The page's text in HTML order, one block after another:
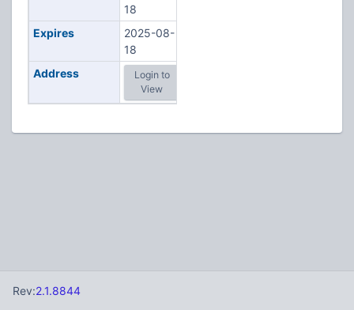
18
Expires
2025-08-
18
Address
Login to
View
Rev:2.1.8844